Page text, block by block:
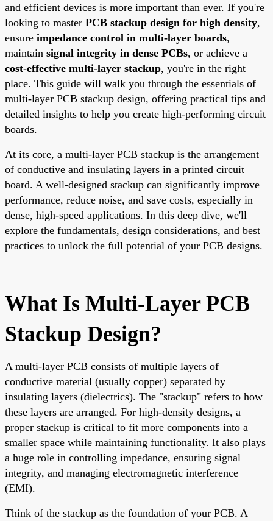
and efficient devices is more important than ever. If you're
looking to master PCB stackup design for high density,
ensure impedance control in multi-layer boards,
maintain signal integrity in dense PCBs, or achieve a
cost-effective multi-layer stackup, you're in the right
place. This guide will walk you through the essentials of
multi-layer PCB stackup design, offering practical tips and
detailed insights to help you create high-performing circuit
boards.
At its core, a multi-layer PCB stackup is the arrangement
of conductive and insulating layers in a printed circuit
board. A well-designed stackup can significantly improve
performance, reduce noise, and save costs, especially in
dense, high-speed applications. In this deep dive, we'll
explore the fundamentals, design considerations, and best
practices to unlock the full potential of your PCB designs.
What Is Multi-Layer PCB
Stackup Design?
A multi-layer PCB consists of multiple layers of
conductive material (usually copper) separated by
insulating layers (dielectrics). The "stackup" refers to how
these layers are arranged. For high-density designs, a
proper stackup is critical to fit more components into a
smaller space while maintaining functionality. It also plays
a huge role in controlling impedance, ensuring signal
integrity, and managing electromagnetic interference
(EMI).
Think of the stackup as the foundation of your PCB. A